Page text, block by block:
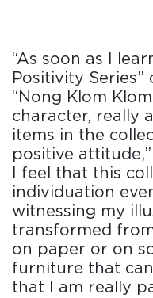
“As soon as I
Positivity
“Nong Klom
character, really
items in the
positive
I feel that this
individuation
witnessing my
transformed
on paper or on
furniture that
that I am really